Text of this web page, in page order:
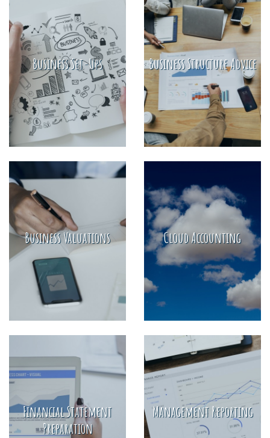
Business Set-Ups Business Structure Advice
Business Valuations Cloud Accounting
Financial Statement
Preparation
Management Reporting